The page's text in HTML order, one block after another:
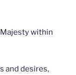
within
and desires,